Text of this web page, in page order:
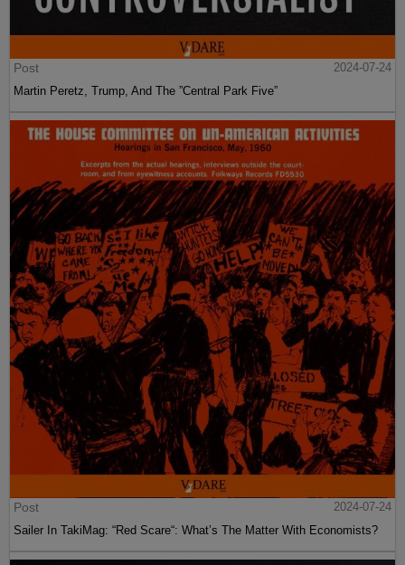
Post
2024-07-24
Martin Peretz, Trump, And The ”Central Park Five”
Post
2024-07-24
Sailer In TakiMag: “Red Scare“: What’s The Matter With Economists?